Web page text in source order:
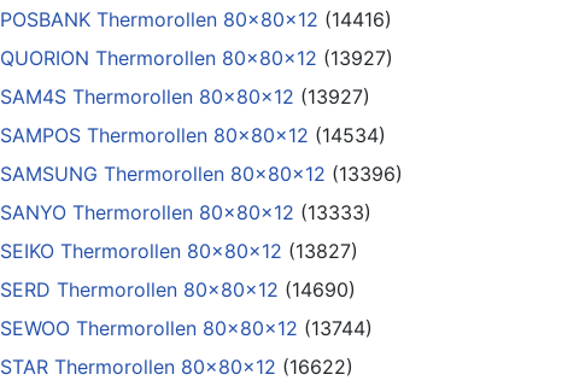
POSBANK Thermorollen 80x80x12 (14416)
QUORION Thermorollen 80x80x12 (13927)
SAM4S Thermorollen 80x80x12 (13927)
SAMPOS Thermorollen 80x80x12 (14534)
SAMSUNG Thermorollen 80x80x12 (13396)
SANYO Thermorollen 80x80x12 (13333)
SEIKO Thermorollen 80x80x12 (13827)
SERD Thermorollen 80x80x12 (14690)
SEWOO Thermorollen 80x80x12 (13744)
STAR Thermorollen 80x80x12 (16622)